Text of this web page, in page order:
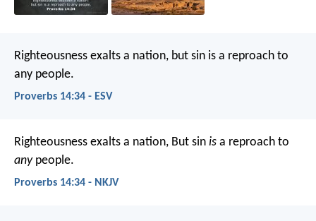
Righteousness exalts a nation, but sin is a reproach to
any people.
Proverbs 14:34 - ESV
Righteousness exalts a nation, But sin is a reproach to
anypeople.
Proverbs 14:34 - NKJV